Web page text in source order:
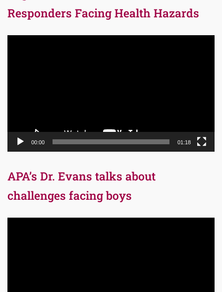
Responders Facing Health Hazards
00:00 01:18
APA’s Dr. Evans talks about
challenges facing boys